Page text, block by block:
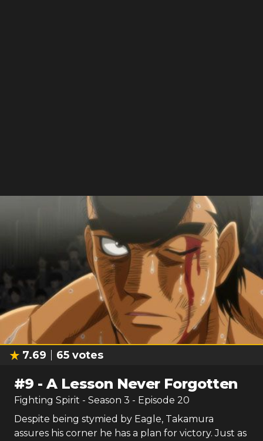
7.69 65 votes
#9 -A Lesson Never Forgotten
Fighting Spirit - Season 3 - Episode 20
Despite being stymied by Eagle, Takamura
assures his corner he has a plan for victory. Just as